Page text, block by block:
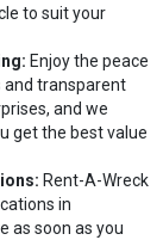
to suit your
Enjoy the peace
transparent
and we
get the best value
Rent-A-Wreck
in
as soon as you